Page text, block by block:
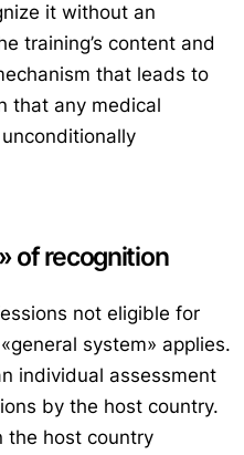
it without an
training’s content and
that leads to
that any medical
of recognition
not eligible for
system» applies.
individual assessment
by the host country.
the host country